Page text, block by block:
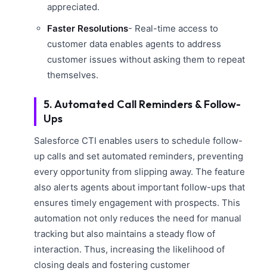
appreciated.
Faster Resolutions- Real-time access to
customer data enables agents to address
customer issues without asking them to repeat
themselves.
5. Automated Call Reminders & Follow-
Ups
Salesforce CTI enables users to schedule follow-
up calls and set automated reminders, preventing
every opportunity from slipping away. The feature
also alerts agents about important follow-ups that
ensures timely engagement with prospects. This
automation not only reduces the need for manual
tracking but also maintains a steady flow of
interaction. Thus, increasing the likelihood of
closing deals and fostering customer